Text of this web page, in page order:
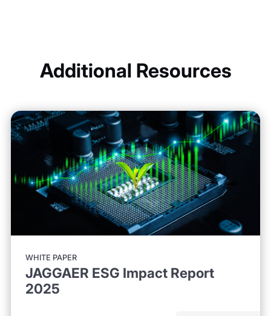
Additional Resources
WHITE PAPER
JAGGAER ESG Impact Report
2025